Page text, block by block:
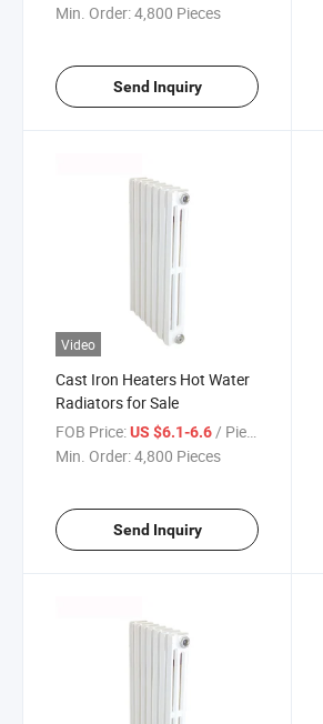
Min. Order:4,800 Pieces
Send Inquiry
Video
Cast Iron Heaters Hot Water
Radiators for Sale
FOB Price:US $6.1-6.6/ Piece
Min. Order:4,800 Pieces
Send Inquiry